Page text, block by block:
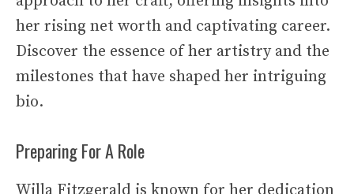
her rising net worth and captivating career.
Discover the essence of her artistry and the
milestones that have shaped her intriguing
bio.
Preparing For A Role